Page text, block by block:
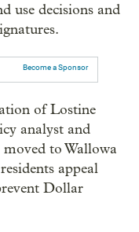
use decisions and
Become a Sponsor
of Lostine
analyst and
to Wallowa
appeal
Dollar